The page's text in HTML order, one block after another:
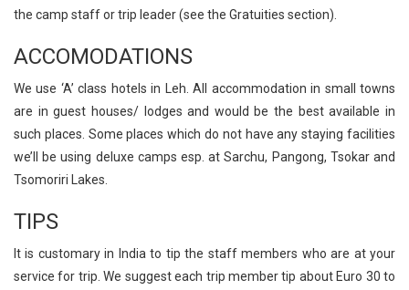
the camp staff or trip leader (see the Gratuities section).
ACCOMODATIONS
We use ‘A’ class hotels in Leh. All accommodation in small towns
are in guest houses/ lodges and would be the best available in
such places. Some places which do not have any staying facilities
we’ll be using deluxe camps esp. at Sarchu, Pangong, Tsokar and
Tsomoriri Lakes.
TIPS
It is customary in India to tip the staff members who are at your
service for trip. We suggest each trip member tip about Euro 30 to